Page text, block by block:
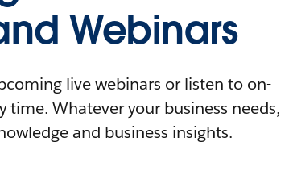
Webinars
live webinars or listen to on-
time. Whatever your business needs,
and business insights.